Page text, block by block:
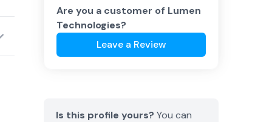
Are you a customer of Lumen
Technologies?
Leave a Review
Is this profile yours? You can